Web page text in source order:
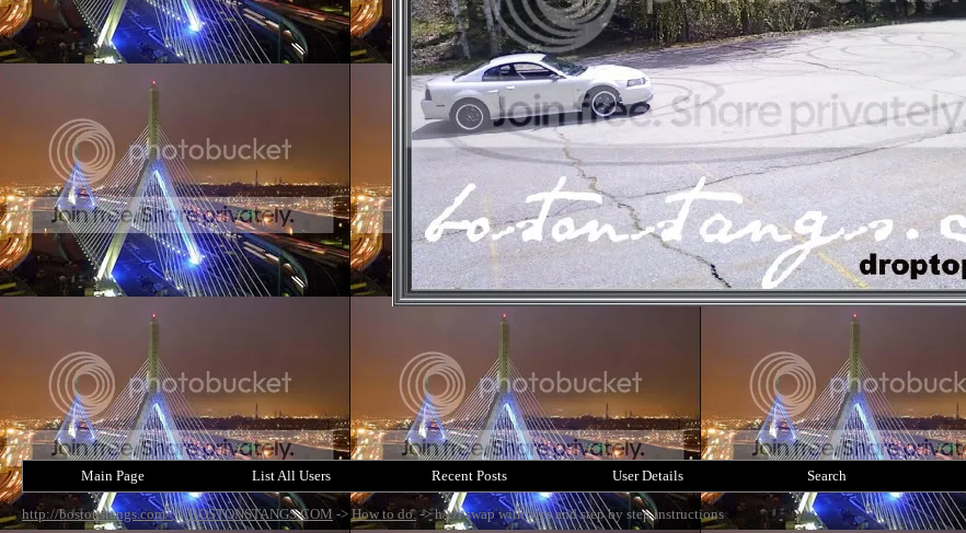
Main Page List All Users Recent Posts User Details Search
http://bostonstangs.com/->BOSTONSTANGS.COM ->How to do.->h/c/i swap with pics and step by step instructions